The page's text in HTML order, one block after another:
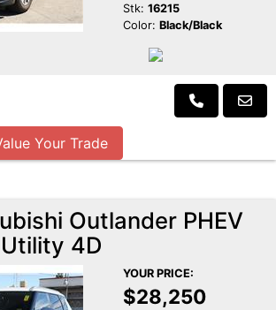
Stk: 16215
Color: Black/Black
Your Trade
Outlander PHEV
4D
YOUR PRICE:
$28,250